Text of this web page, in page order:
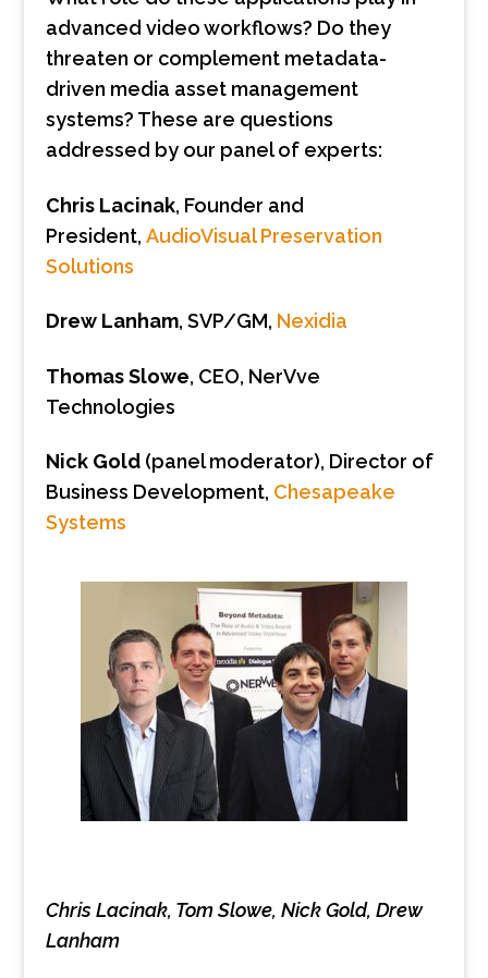
advanced video workflows? Do they
threaten or complement metadata-
driven media asset management
systems? These are questions
addressed by our panel of experts:
Chris Lacinak, Founder and
President,AudioVisual Preservation
Solutions
Drew Lanham, SVP/GM, Nexidia
Thomas Slowe, CEO, NerVve
Technologies
Nick Gold (panel moderator), Director of
Business Development, Chesapeake
Systems
Chris Lacinak, Tom Slowe, Nick Gold, Drew
Lanham